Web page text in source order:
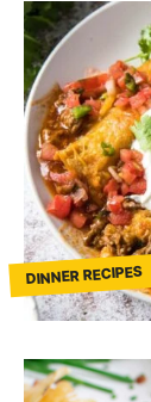
DINNER RECIPES